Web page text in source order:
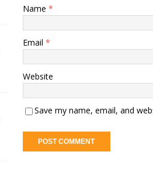
Name *
Email *
Website
Save my name, email, and